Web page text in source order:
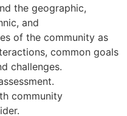
the geographic,
and
of the community as
common goals
challenges.
community